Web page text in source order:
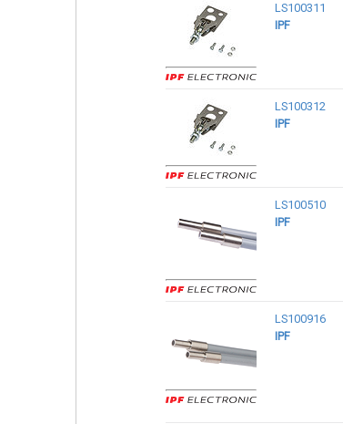
LS100311
IPF
LS100312
IPF
LS100510
IPF
LS100916
IPF